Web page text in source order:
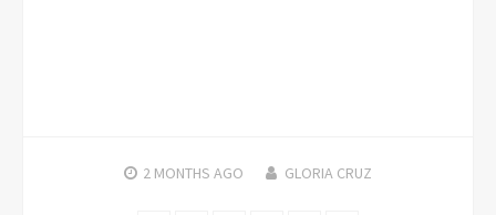
2 MONTHS AGO GLORIA CRUZ